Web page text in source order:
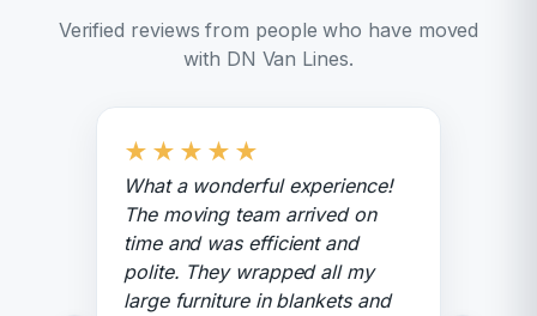
Verified reviews from people who have moved
with DN Van Lines.
★ ★ ★ ★ ★
What a wonderful experience!
The moving team arrived on
time and was efficient and
polite. They wrapped all my
large furniture in blankets and